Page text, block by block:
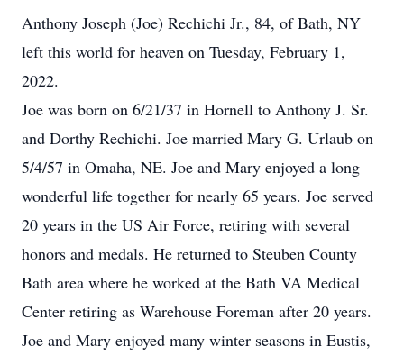
Anthony Joseph (Joe) Rechichi Jr., 84, of Bath, NY
left this world for heaven on Tuesday, February 1,
2022.
Joe was born on 6/21/37 in Hornell to Anthony J. Sr.
and Dorthy Rechichi. Joe married Mary G. Urlaub on
5/4/57 in Omaha, NE. Joe and Mary enjoyed a long
wonderful life together for nearly 65 years. Joe served
20 years in the US Air Force, retiring with several
honors and medals. He returned to Steuben County
Bath area where he worked at the Bath VA Medical
Center retiring as Warehouse Foreman after 20 years.
Joe and Mary enjoyed many winter seasons in Eustis,